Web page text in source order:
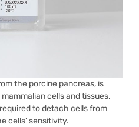
the porcine pancreas, is
cells and tissues.
to detach cells from
cells’ sensitivity.